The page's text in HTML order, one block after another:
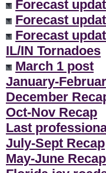
Forecast
Forecast
Forecast
IL/IN Tornadoes
March 1 post
January-
December
Oct-Nov Recap
Last
July-Sept Recap
May-June Recap